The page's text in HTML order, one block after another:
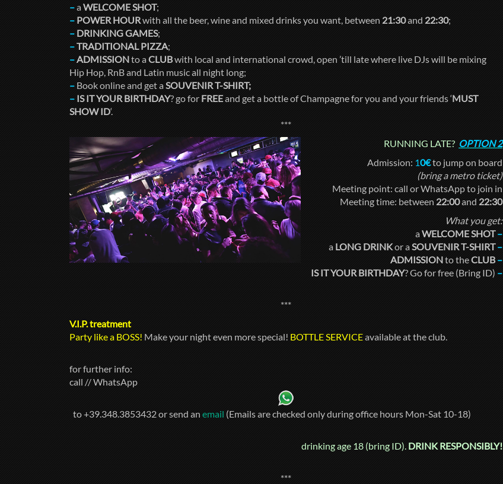
–aWELCOME SHOT;
–POWER HOURwith all the beer, wine and mixed drinks you want, between21:30and22:30;
–DRINKING GAMES;
–TRADITIONAL PIZZA;
–ADMISSIONto aCLUBwith local and international crowd, open ’till late where live DJs will be mixing
Hip Hop, RnB and Latin music all night long;
–Book online and get aSOUVENIR T-SHIRT;
–IS IT YOUR BIRTHDAY? go forFREEand get a bottle of Champagne for you and your friends ‘MUST
SHOW ID‘.
***
RUNNING LATE? OPTION 2
Admission:10€to jump on board
(bring a metro ticket)
Meeting point: call or WhatsApp to join in
Meeting time: between22:00and22:30
What you get:
aWELCOME SHOT–
aLONG DRINKor aSOUVENIR T-SHIRT–
ADMISSIONto theCLUB–
IS IT YOUR BIRTHDAY? Go for free (Bring ID)–
***
V.I.P. treatment
Party like a BOSS!Make your night even more special!BOTTLE SERVICEavailable at the club.
for further info:
call // WhatsApp
to +39.348.3853432 or send anemail(Emails are checked only during office hours Mon-Sat 10-18)
drinking age 18 (bring ID).DRINK RESPONSIBLY!
***